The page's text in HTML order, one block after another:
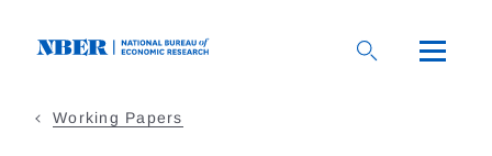
Working Papers